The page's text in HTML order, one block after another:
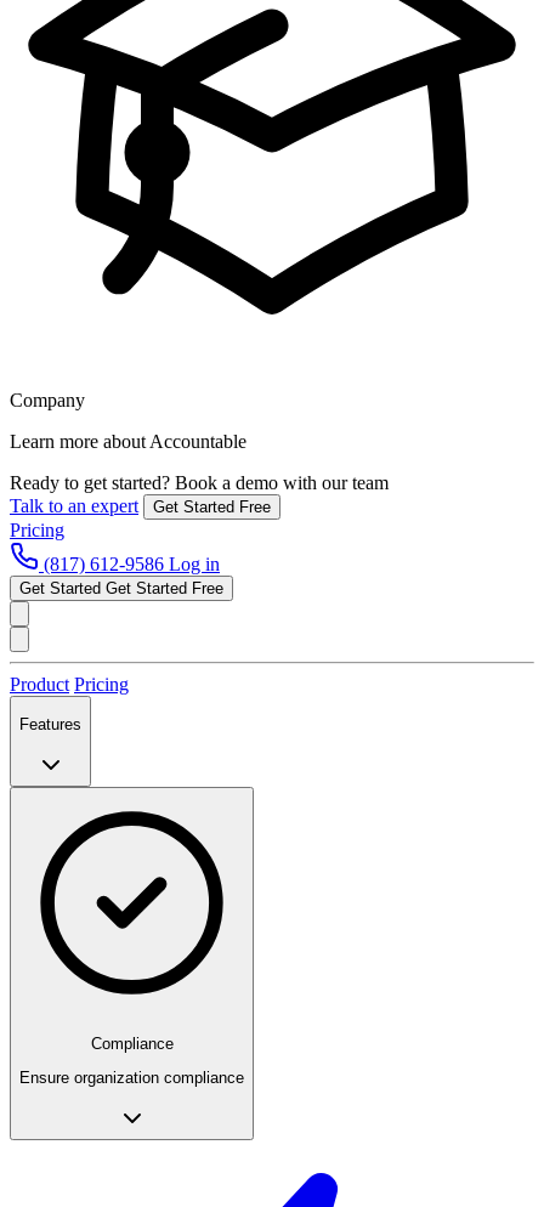
Company
Learn more about Accountable
Ready to get started? Book a demo with our team
Talk to an expert
Get Started Free
Pricing
(817) 612-9586 Log in
Get Started Get Started Free
Product Pricing
Features
Compliance
Ensure organization compliance